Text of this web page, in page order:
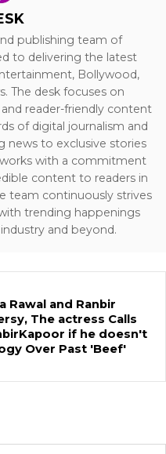
publishing team of
to delivering the latest
Bollywood,
The desk focuses on
reader-friendly content
of digital journalism and
news to exclusive stories
with a commitment
content to readers in
team continuously strives
trending happenings
and beyond.
Rawal and Ranbir
The actress Calls
if he doesn't
Over Past 'Beef'